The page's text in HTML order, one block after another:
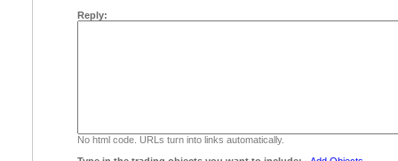
Reply:
No html code. URLs turn into links automatically.